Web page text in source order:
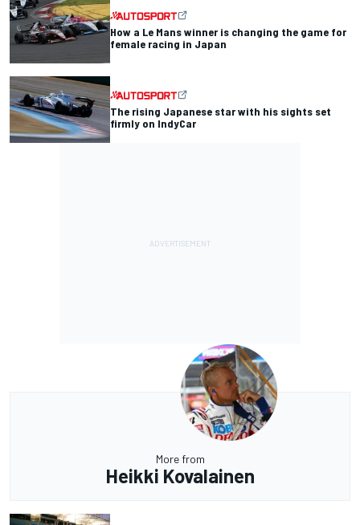
How a Le Mans winner is changing the game for
female racing in Japan
The rising Japanese star with his sights set
firmly on IndyCar
More from
Heikki Kovalainen